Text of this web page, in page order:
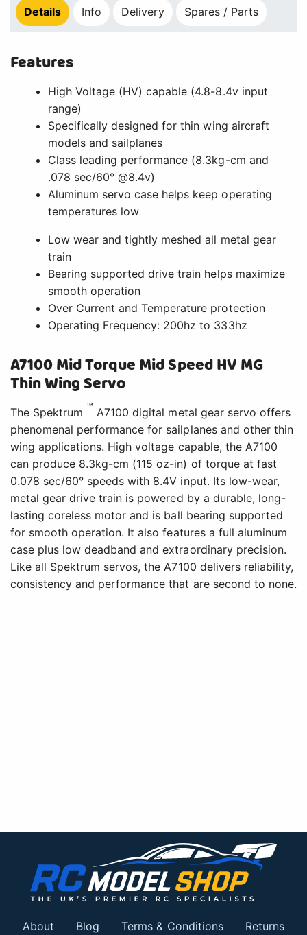
Details Info Delivery Spares / Parts
Features
High Voltage (HV) capable (4.8-8.4v input
range)
Specifically designed for thin wing aircraft
models and sailplanes
Class leading performance (8.3kg-cm and
.078 sec/60° @8.4v)
Aluminum servo case helps keep operating
temperatures low
Low wear and tightly meshed all metal gear
train
Bearing supported drive train helps maximize
smooth operation
Over Current and Temperature protection
Operating Frequency: 200hz to 333hz
A7100 Mid Torque Mid Speed HV MG
Thin Wing Servo
The Spektrum ™ A7100 digital metal gear servo offers
phenomenal performance for sailplanes and other thin
wing applications. High voltage capable, the A7100
can produce 8.3kg-cm (115 oz-in) of torque at fast
0.078 sec/60° speeds with 8.4V input. Its low-wear,
metal gear drive train is powered by a durable, long-
lasting coreless motor and is ball bearing supported
for smooth operation. It also features a full aluminum
case plus low deadband and extraordinary precision.
Like all Spektrum servos, the A7100 delivers reliability,
consistency and performance that are second to none.
About Blog Terms & Conditions Returns